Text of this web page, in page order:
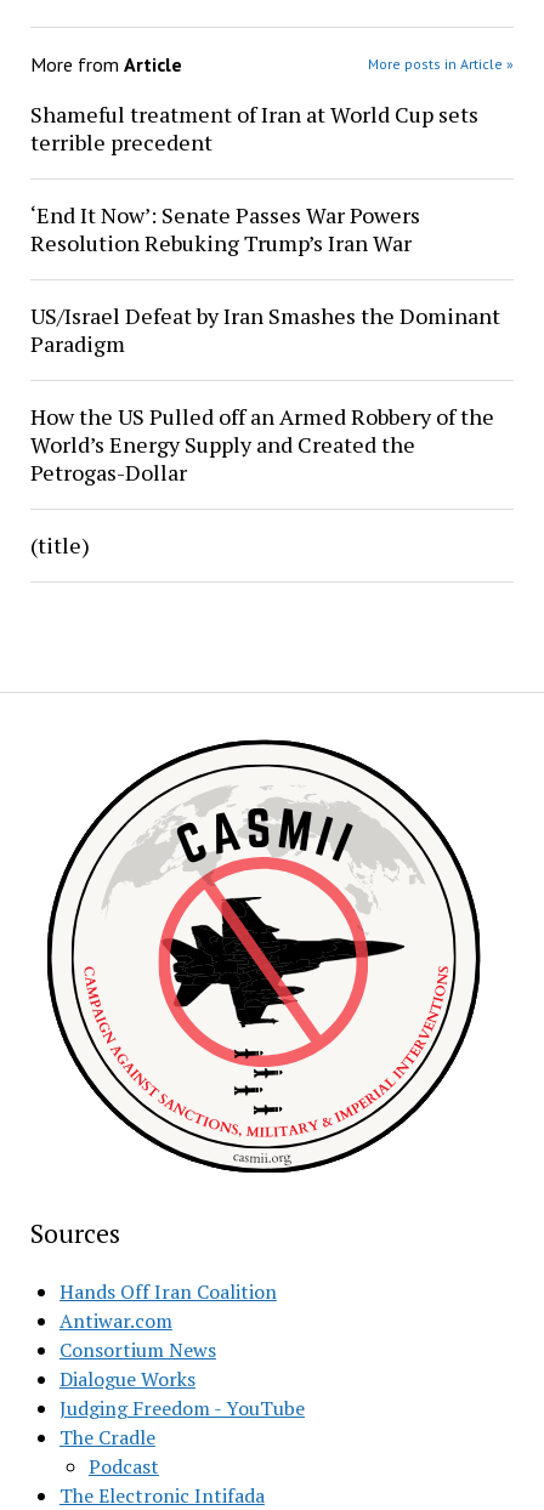
Sources
Hands Off Iran Coalition
Antiwar.com
Consortium News
Dialogue Works
Judging Freedom - YouTube
The Cradle
Podcast
The Electronic Intifada
More from Article More posts in Article »
Shameful treatment of Iran at World Cup sets
terrible precedent
‘End It Now’: Senate Passes War Powers
Resolution Rebuking Trump’s Iran War
US/Israel Defeat by Iran Smashes the Dominant
Paradigm
How the US Pulled off an Armed Robbery of the
World’s Energy Supply and Created the
Petrogas-Dollar
(title)